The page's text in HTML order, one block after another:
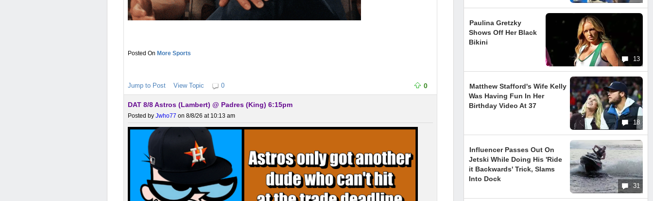
More Sports
Jump to Post View Topic 0 0
DAT 8/8 Astros (Lambert) @ Padres (King) 6:15pm
Posted by Jwho77 on 8/8/26 at 10:13 am
13
Paulina Gretzky
Shows Off Her Black
Bikini
18
Matthew Stafford's Wife Kelly
Was Having Fun In Her
Birthday Video At 37
31
Influencer Passes Out On
Jetski While Doing His 'Ride
it Backwards' Trick, Slams
Into Dock